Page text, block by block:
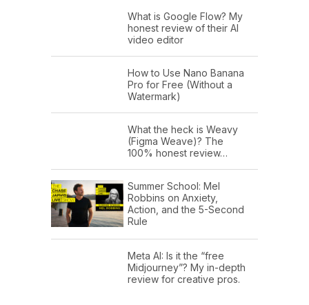
What is Google Flow? My
honest review of their AI
video editor
How to Use Nano Banana
Pro for Free (Without a
Watermark)
What the heck is Weavy
(Figma Weave)? The
100% honest review…
Summer School: Mel
Robbins on Anxiety,
Action, and the 5-Second
Rule
Meta AI: Is it the “free
Midjourney”? My in-depth
review for creative pros.